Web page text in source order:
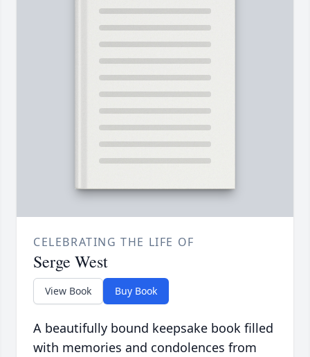
CELEBRATING THE LIFE OF
Serge West
View Book Buy Book
A beautifully bound keepsake book filled
with memories and condolences from